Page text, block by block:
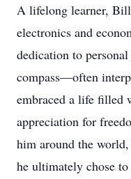
A lifelong learner,
electronics and
dedication to
compass—often
embraced a life filled
appreciation for
him around the
he ultimately chose